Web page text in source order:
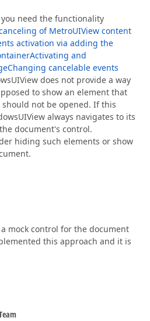
need the functionality
of MetroUIView content
activation via adding the
and
cancelable events
does not provide a way
to show an element that
not be opened. If this
always navigates to its
document's control.
hiding such elements or show
mock control for the document
this approach and it is